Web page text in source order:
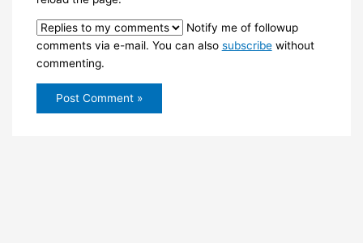
Notify me of followup
comments via e-mail. You can also subscribewithout
commenting.